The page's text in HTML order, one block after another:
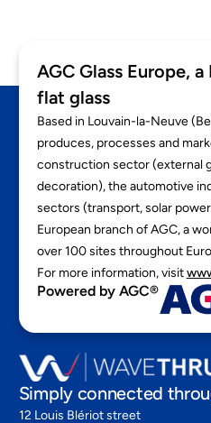
AGC Glass Europe,
flat glass
Based in Louvain-la-Neuve
produces, processes and
construction sector (external
decoration), the automotive
sectors (transport, solar
European branch of AGC, a
over 100 sites throughout
For more information, visit
Powered by AGC®
Simply connected
12 Louis Blériot street